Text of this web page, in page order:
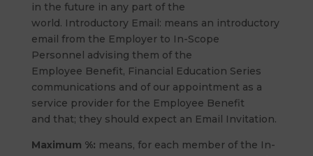
in the future in any part of the
world. Introductory Email: means an introductory
email from the Employer to In-Scope
Personnel advising them of the
Employee Benefit, Financial Education Series
communications and of our appointment as a
service provider for the Employee Benefit
and that; they should expect an Email Invitation.
Maximum %: means, for each member of the In-